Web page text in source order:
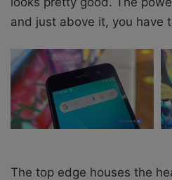
and just above it, you have
The top edge houses the